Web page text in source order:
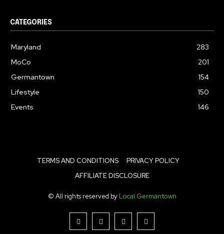
CATEGORIES
Maryland
283
MoCo
201
Germantown
154
Lifestyle
150
Events
146
TERMS AND CONDITIONS
PRIVACY POLICY
AFFILIATE DISCLOSURE
© All rights reserved by Local Germantown